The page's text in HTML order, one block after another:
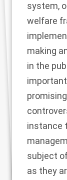
system,
welfare
making
in the
instance
subject
as they